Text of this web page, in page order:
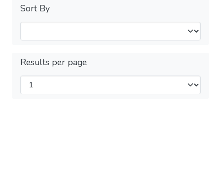
Sort By
Results per page